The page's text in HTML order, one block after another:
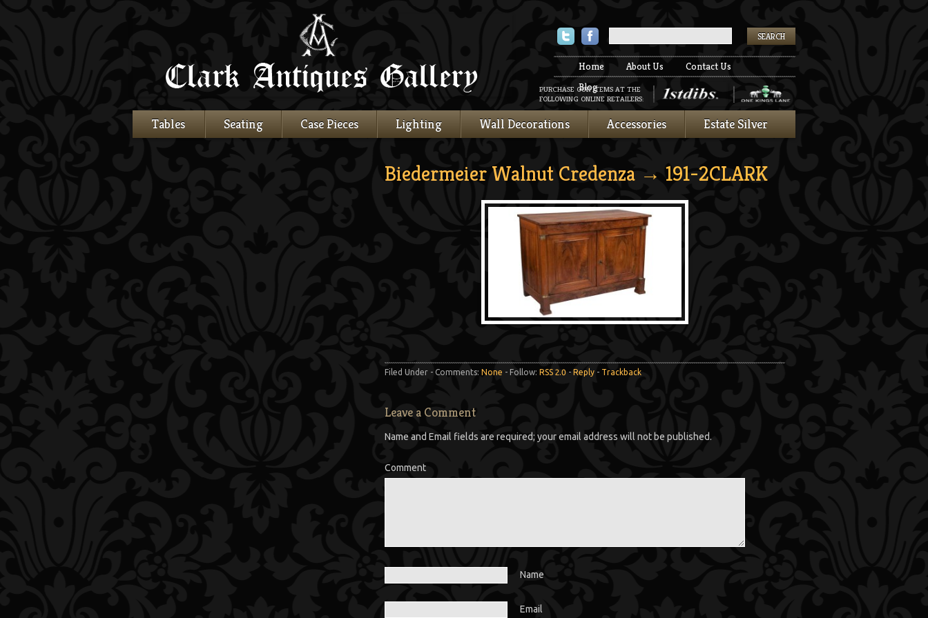
TwitterFacebook
Home About Us
Contact Us
Blog
PURCHASE OUR ITEMS AT THE
FOLLOWING ONLINE RETAILERS:
Tables Seating Case Pieces Lighting Wall Decorations Accessories Estate Silver
Biedermeier Walnut Credenza → 191-2CLARK
Filed Under - Comments: None - Follow: RSS 2.0 - Reply - Trackback
Leave a Comment
Name and Email fields are required; your email address will not be published.
Comment
Name
Email